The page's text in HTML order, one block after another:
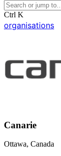
Ctrl K
organisations
Canarie
Ottawa, Canada